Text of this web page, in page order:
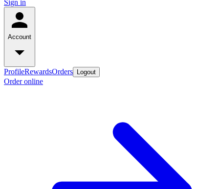
Sign in
Account
ProfileRewardsOrders Logout
Order online